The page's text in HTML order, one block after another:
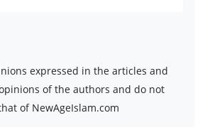
expressed in the articles and
of the authors and do not
of NewAgeIslam.com